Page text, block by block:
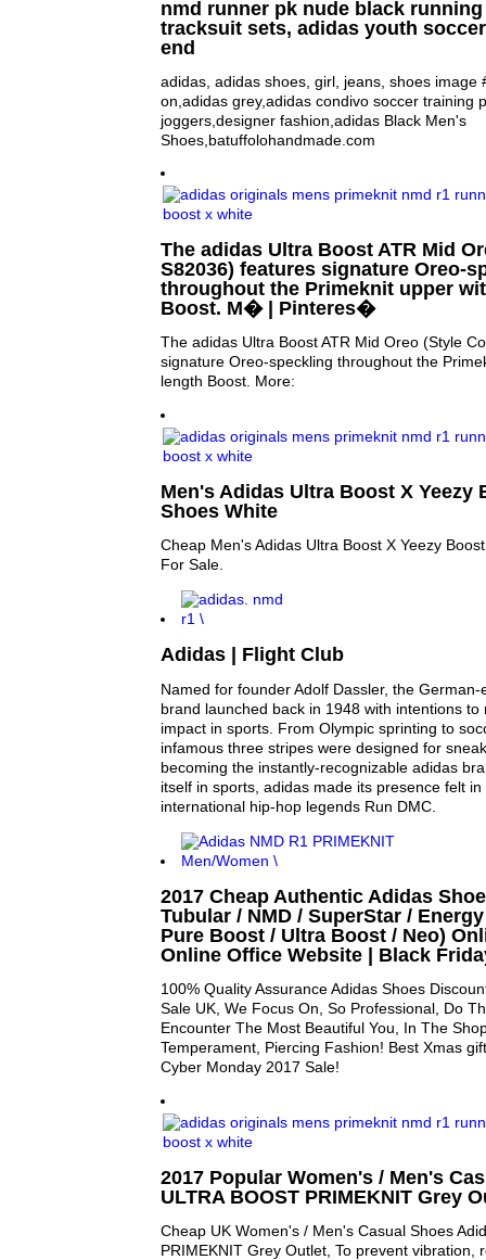
nmd runner pk nude black
tracksuit sets, adidas youth
end
adidas, adidas shoes, girl, jeans, shoes image
on,adidas grey,adidas condivo soccer training
joggers,designer fashion,adidas Black Men's
Shoes,batuffolohandmade.com
The adidas Ultra Boost ATR Mid
S82036) features signature Oreo-
throughout the Primeknit upper
Boost. M� | Pinteres�
The adidas Ultra Boost ATR Mid Oreo (Style
signature Oreo-speckling throughout the
length Boost. More:
Men's Adidas Ultra Boost X Yeezy
Shoes White
Cheap Men's Adidas Ultra Boost X Yeezy
For Sale.
Adidas | Flight Club
Named for founder Adolf Dassler, the
brand launched back in 1948 with intentions to
impact in sports. From Olympic sprinting to
infamous three stripes were designed for
becoming the instantly-recognizable adidas
itself in sports, adidas made its presence felt
international hip-hop legends Run DMC.
2017 Cheap Authentic Adidas
Tubular / NMD / SuperStar /
Pure Boost / Ultra Boost / Neo)
Online Office Website | Black
100% Quality Assurance Adidas Shoes
Sale UK, We Focus On, So Professional, Do
Encounter The Most Beautiful You, In The
Temperament, Piercing Fashion! Best Xmas
Cyber Monday 2017 Sale!
2017 Popular Women's / Men's
ULTRA BOOST PRIMEKNIT Grey
Cheap UK Women's / Men's Casual Shoes
PRIMEKNIT Grey Outlet, To prevent vibration,